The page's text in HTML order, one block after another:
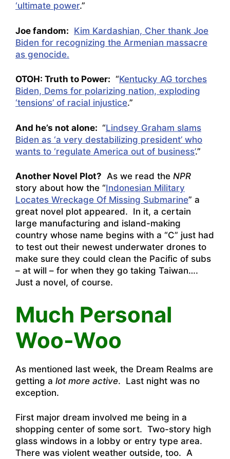
‘ultimate power.”
Joe fandom: Kim Kardashian, Cher thank Joe
Biden for recognizing the Armenian massacre
as genocide.
OTOH: Truth to Power: “Kentucky AG torches
Biden, Dems for polarizing nation, exploding
‘tensions’ of racial injustice.”
And he’s not alone: “Lindsey Graham slams
Biden as ‘a very destabilizing president’ who
wants to ‘regulate America out of business’.”
Another Novel Plot? As we read the NPR
story about how the “Indonesian Military
Locates Wreckage Of Missing Submarine” a
great novel plot appeared. In it, a certain
large manufacturing and island-making
country whose name begins with a “C” just had
to test out their newest underwater drones to
make sure they could clean the Pacific of subs
– at will – for when they go taking Taiwan….
Just a novel, of course.
Much Personal
Woo-Woo
As mentioned last week, the Dream Realms are
getting a lot more active. Last night was no
exception.
First major dream involved me being in a
shopping center of some sort. Two-story high
glass windows in a lobby or entry type area.
There was violent weather outside, too. A